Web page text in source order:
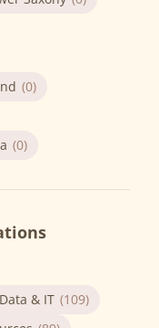
(0)
(0)
& IT (109)